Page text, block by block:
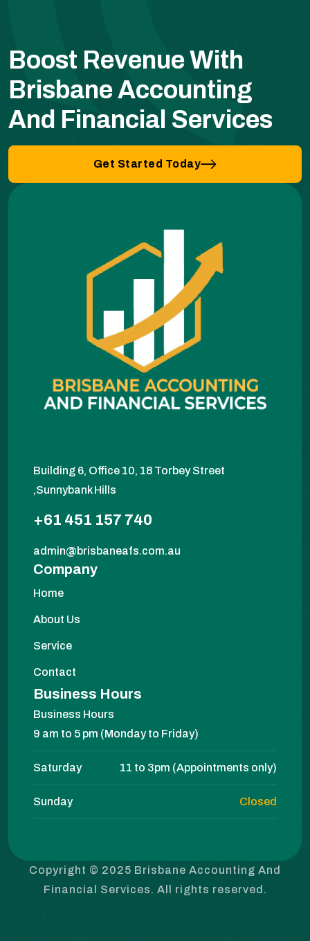
Boost Revenue With
Brisbane Accounting
And Financial Services
Get Started Today
Building 6, Office 10, 18 Torbey Street
,Sunnybank Hills
+61 451 157 740
admin@brisbaneafs.com.au
Company
Home
About Us
Service
Contact
Business Hours
Business Hours
9 am to 5 pm (Monday to Friday)
Saturday 11 to 3pm (Appointments only)
Sunday Closed
Copyright © 2025 Brisbane Accounting And
Financial Services. All rights reserved.